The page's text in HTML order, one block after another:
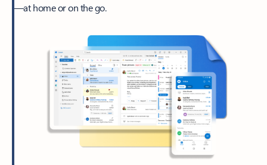
—at home or on the go.